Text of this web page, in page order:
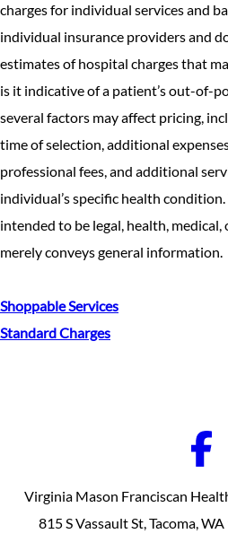
charges for individual services and
individual insurance providers and
estimates of hospital charges that
is it indicative of a patient’s out-of-
several factors may affect pricing,
time of selection, additional
professional fees, and additional
individual’s specific health
intended to be legal, health,
merely conveys general information.
Shoppable Services
Standard Charges
Virginia Mason Franciscan
815 S Vassault St, Tacoma,